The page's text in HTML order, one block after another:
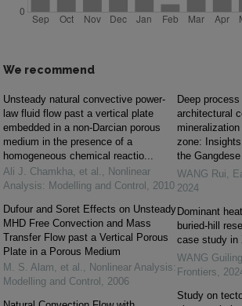
We recommend
Unsteady natural convective power-
law fluid flow past a vertical plate
embedded in a non-Darcian porous
medium in the presence of a
homogeneous chemical reactio...
Ali J. Chamkha, et al.
Nonlinear
Analysis: Modelling and Control
2010
Dufour and Soret Effects on Unsteady
MHD Free Convection and Mass
Transfer Flow past a Vertical Porous
Plate in a Porous Medium
M. S. Alam, et al.
Nonlinear Analysis:
Modelling and Control
2006
Deep
architectural
zone:
the Gangdese
WANG Rui
2024
Dominant
buried-hill
case study in
WANG Guiling
Frontiers
Study on